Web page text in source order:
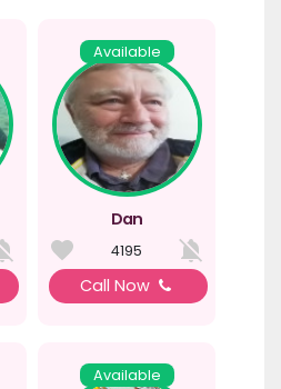
Available
Dan
4195
Call Now
Available